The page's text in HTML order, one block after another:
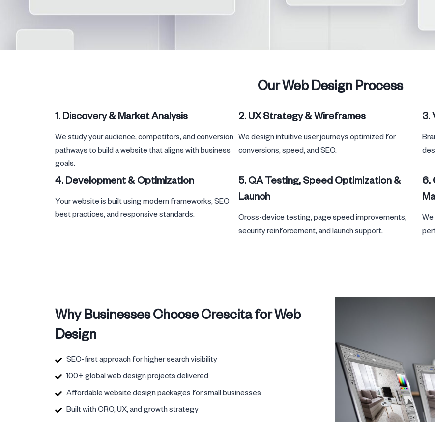
Our Web Design Process
1. Discovery & Market Analysis
We study your audience, competitors, and conversion
pathways to build a website that aligns with business
goals.
2. UX Strategy & Wireframes
We design intuitive user journeys optimized for
conversions, speed, and SEO.
3.
4. Development & Optimization
Your website is built using modern frameworks, SEO
best practices, and responsive standards.
5. QA Testing, Speed Optimization &
Launch
Cross-device testing, page speed improvements,
security reinforcement, and launch support.
6.
We
Why Businesses Choose Crescita for Web
Design
SEO-first approach for higher search visibility
100+ global web design projects delivered
Affordable website design packages for small businesses
Built with CRO, UX, and growth strategy